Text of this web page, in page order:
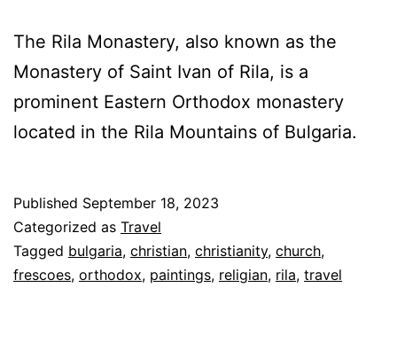
The Rila Monastery, also known as the
Monastery of Saint Ivan of Rila, is a
prominent Eastern Orthodox monastery
located in the Rila Mountains of Bulgaria.
Published September 18, 2023
Categorized as Travel
Tagged bulgaria, christian, christianity, church,
frescoes, orthodox, paintings, religian, rila, travel